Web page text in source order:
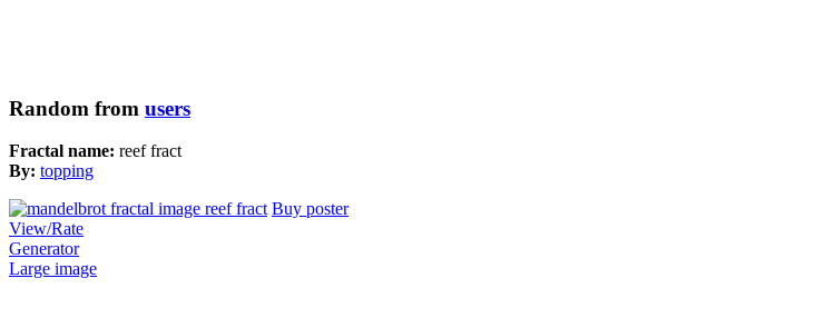
Random from users
Fractal name: reef fract
By: topping
Buy poster
View/Rate
Generator
Large image